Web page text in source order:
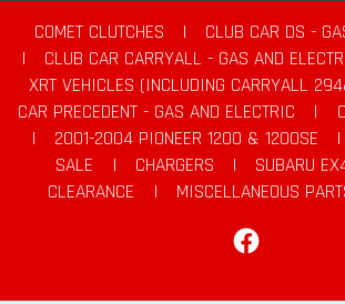
COMET CLUTCHES |
CLUB CAR DS -
|
CLUB CAR CARRYALL - GAS AND
XRT VEHICLES (INCLUDING CARRYALL
CAR PRECEDENT - GAS AND ELECTRIC
|
|
2001-2004 PIONEER 1200 & 1200SE |
SALE
| CHARGERS | SUBARU
CLEARANCE
|
MISCELLANEOUS